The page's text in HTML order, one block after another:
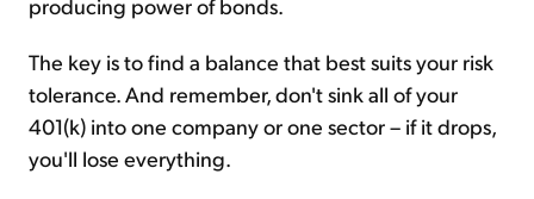
The key is to find a balance that best suits your risk
tolerance. And remember, don't sink all of your
401(k) into one company or one sector – if it drops,
you'll lose everything.